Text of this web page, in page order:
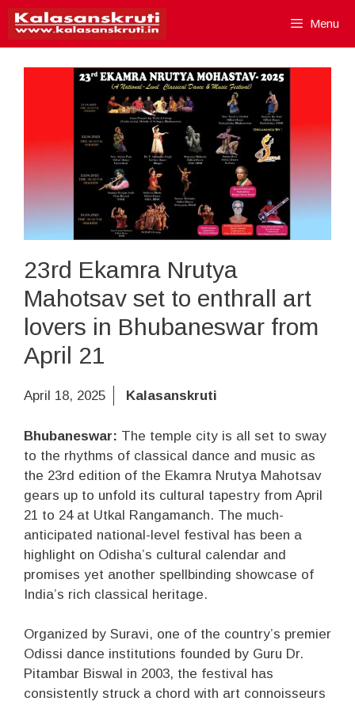
Skip
content
Menu
23rd Ekamra Nrutya
Mahotsav set to enthrall art
lovers in Bhubaneswar from
April 21
April 18, 2025 Kalasanskruti
Bhubaneswar: The temple city is all set to sway
to the rhythms of classical dance and music as
the 23rd edition of the Ekamra Nrutya Mahotsav
gears up to unfold its cultural tapestry from April
21 to 24 at Utkal Rangamanch. The much-
anticipated national-level festival has been a
highlight on Odisha’s cultural calendar and
promises yet another spellbinding showcase of
India’s rich classical heritage.
Organized by Suravi, one of the country’s premier
Odissi dance institutions founded by Guru Dr.
Pitambar Biswal in 2003, the festival has
consistently struck a chord with art connoisseurs